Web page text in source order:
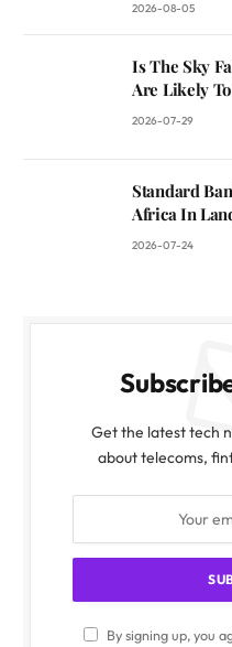
2026-08-05
Is The Sky
Are Likely To
2026-07-29
Standard
Africa In
2026-07-24
Get the latest tech
about telecoms,
By signing up, you